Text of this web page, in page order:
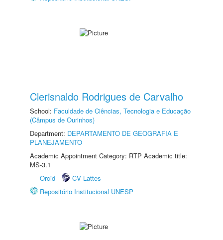
Clerisnaldo Rodrigues de Carvalho
School: Faculdade de Ciências, Tecnologia e Educação
(Câmpus de Ourinhos)
Department: DEPARTAMENTO DE GEOGRAFIA E
PLANEJAMENTO
Academic Appointment Category: RTP Academic title:
MS-3.1
Orcid
CV Lattes
Repositório Institucional UNESP